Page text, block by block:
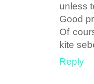
unless
Good
Of
kite
Reply